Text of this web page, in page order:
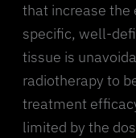
that increase the
specific, well-
tissue is
radiotherapy to
treatment
limited by the